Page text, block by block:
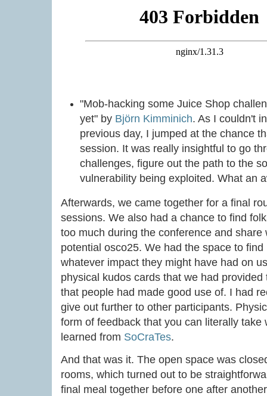
"Mob-hacking some Juice Shop
yet" by Björn Kimminich. As I couldn't
previous day, I jumped at the chance
session. It was really insightful to go
challenges, figure out the path to the
vulnerability being exploited. What an
Afterwards, we came together for a final
sessions. We also had a chance to find
too much during the conference and
potential osco25. We had the space to
whatever impact they might have had on
physical kudos cards that we had
that people had made good use of. I had
give out further to other participants.
form of feedback that you can literally take
learned from SoCraTes.
And that was it. The open space was
rooms, which turned out to be
final meal together before one after